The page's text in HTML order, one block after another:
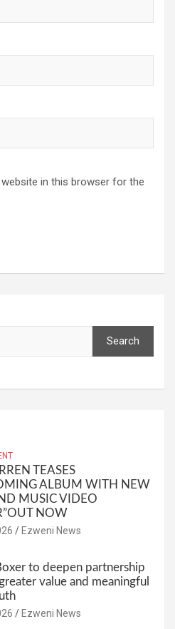
in this browser for the
Search
TEASES
ALBUM WITH NEW
MUSIC VIDEO
NOW
Ezweni News
to deepen partnership
value and meaningful
Ezweni News